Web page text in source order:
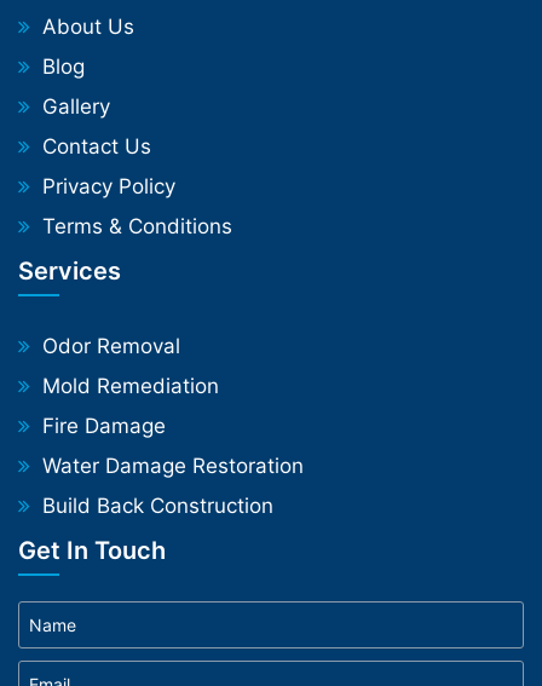
About Us
Blog
Gallery
Contact Us
Privacy Policy
Terms & Conditions
Services
Odor Removal
Mold Remediation
Fire Damage
Water Damage Restoration
Build Back Construction
Get In Touch